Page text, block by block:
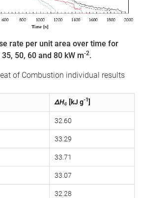
rate per unit area over time for
50, 60 and 80 kW m-2.
of Combustion individual results
ΔHc [kJ g-1]
32.60
33.29
33.71
33.07
32.28